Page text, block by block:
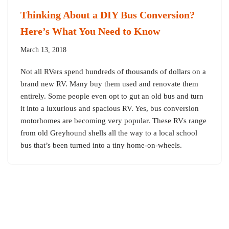
Thinking About a DIY Bus Conversion?
Here’s What You Need to Know
March 13, 2018
Not all RVers spend hundreds of thousands of dollars on a
brand new RV. Many buy them used and renovate them
entirely. Some people even opt to gut an old bus and turn
it into a luxurious and spacious RV. Yes, bus conversion
motorhomes are becoming very popular. These RVs range
from old Greyhound shells all the way to a local school
bus that’s been turned into a tiny home-on-wheels.